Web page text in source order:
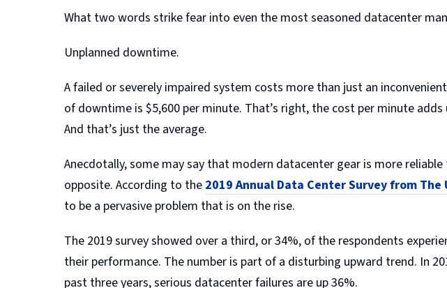
What two words strike fear into even the most seasoned datacenter
Unplanned downtime.
A failed or severely impaired system costs more than just an
of downtime is $5,600 per minute. That’s right, the cost per minute
And that’s just the average.
Anecdotally, some may say that modern datacenter gear is more
opposite. According to the 2019 Annual Data Center Survey from
to be a pervasive problem that is on the rise.
The 2019 survey showed over a third, or 34%, of the respondents
their performance. The number is part of a disturbing upward trend. In
past three years, serious datacenter failures are up 36%.